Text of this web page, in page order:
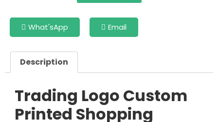
What'sApp Email
Description
Trading Logo Custom
Printed Shopping